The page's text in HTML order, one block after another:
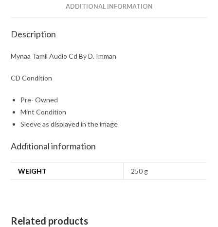
ADDITIONAL INFORMATION
Description
Mynaa Tamil Audio Cd By D. Imman
CD Condition
Pre- Owned
Mint Condition
Sleeve as displayed in the image
Additional information
WEIGHT 250 g
Related products